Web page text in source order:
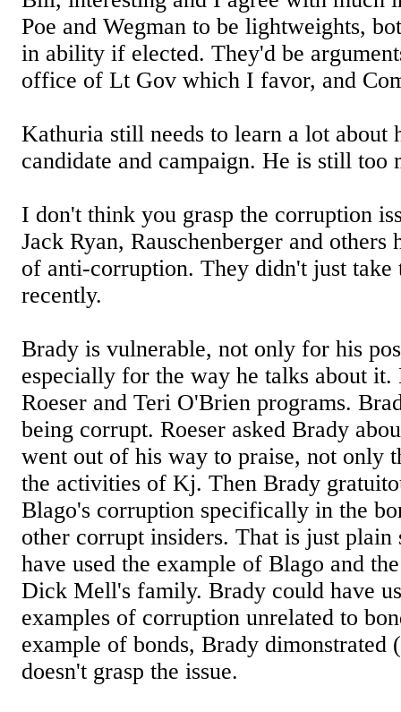
Poe and Wegman to be lightweights,
in ability if elected. They'd be
office of Lt Gov which I favor, and
Kathuria still needs to learn a lot about
candidate and campaign. He is still too
I don't think you grasp the corruption
Jack Ryan, Rauschenberger and others
of anti-corruption. They didn't just take
recently.
Brady is vulnerable, not only for his
especially for the way he talks about it.
Roeser and Teri O'Brien programs.
being corrupt. Roeser asked Brady
went out of his way to praise, not only
the activities of Kj. Then Brady
Blago's corruption specifically in the
other corrupt insiders. That is just
have used the example of Blago and
Dick Mell's family. Brady could have
examples of corruption unrelated to
example of bonds, Brady dimonstrated
doesn't grasp the issue.